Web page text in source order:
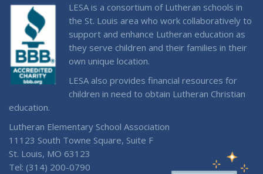
LESA is a consortium of Lutheran schools in
the St. Louis area who work collaboratively to
support and enhance Lutheran education as
they serve children and their families in their
own unique location.
LESA also provides financial resources for
children in need to obtain Lutheran Christian
education.
Lutheran Elementary School Association
11123 South Towne Square, Suite F
St. Louis, MO 63123
Tel: (314) 200-0790